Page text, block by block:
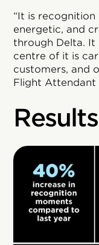
“It is
energetic, and
through Delta. It
centre of it is
customers, and
Flight Attendant
Results